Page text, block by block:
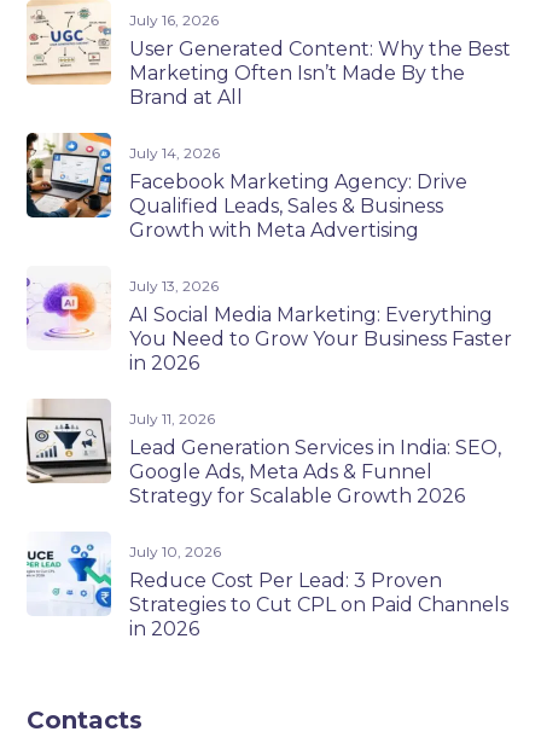
July 16, 2026
User Generated Content: Why the Best
Marketing Often Isn’t Made By the
Brand at All
July 14, 2026
Facebook Marketing Agency: Drive
Qualified Leads, Sales & Business
Growth with Meta Advertising
July 13, 2026
AI Social Media Marketing: Everything
You Need to Grow Your Business Faster
in 2026
July 11, 2026
Lead Generation Services in India: SEO,
Google Ads, Meta Ads & Funnel
Strategy for Scalable Growth 2026
July 10, 2026
Reduce Cost Per Lead: 3 Proven
Strategies to Cut CPL on Paid Channels
in 2026
Contacts